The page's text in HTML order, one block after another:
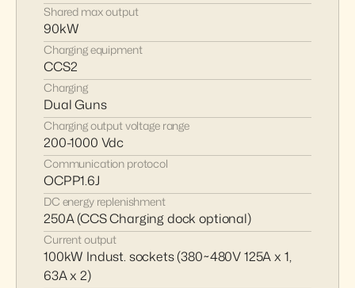
Shared max output
90kW
Charging equipment
CCS2
Charging
Dual Guns
Charging output voltage range
200-1000 Vdc
Communication protocol
OCPP1.6J
DC energy replenishment
250A (CCS Charging dock optional)
Current output
100kW Indust. sockets (380~480V 125A x 1,
63A x 2)